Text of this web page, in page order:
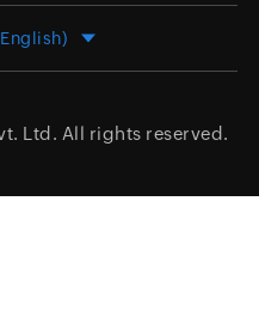
Ltd. All rights reserved.